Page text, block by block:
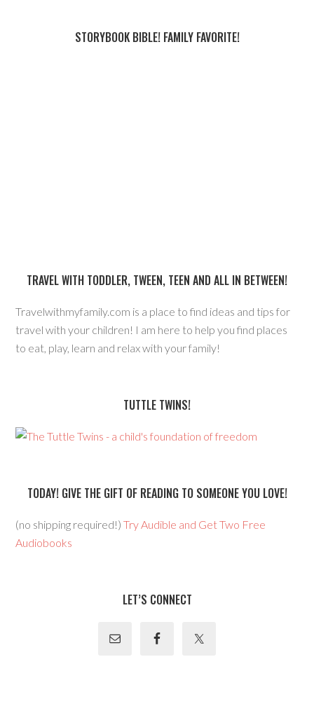
STORYBOOK BIBLE! FAMILY FAVORITE!
TRAVEL WITH TODDLER, TWEEN, TEEN AND ALL IN BETWEEN!
Travelwithmyfamily.com is a place to find ideas and tips for
travel with your children! I am here to help you find places
to eat, play, learn and relax with your family!
TUTTLE TWINS!
TODAY! GIVE THE GIFT OF READING TO SOMEONE YOU LOVE!
(no shipping required!)Try Audible and Get Two Free
Audiobooks
LET’S CONNECT